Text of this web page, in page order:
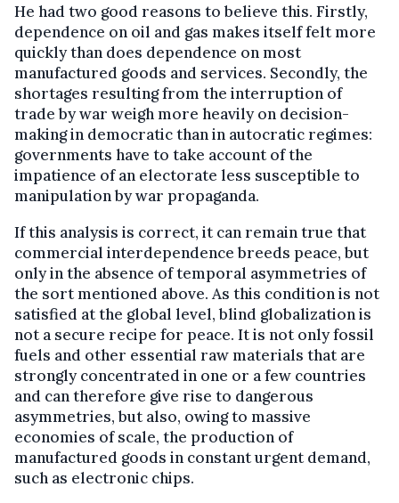
He had two good reasons to believe this. Firstly,
dependence on oil and gas makes itself felt more
quickly than does dependence on most
manufactured goods and services. Secondly, the
shortages resulting from the interruption of
trade by war weigh more heavily on decision-
making in democratic than in autocratic regimes:
governments have to take account of the
impatience of an electorate less susceptible to
manipulation by war propaganda.
If this analysis is correct, it can remain true that
commercial interdependence breeds peace, but
only in the absence of temporal asymmetries of
the sort mentioned above. As this condition is not
satisfied at the global level, blind globalization is
not a secure recipe for peace. It is not only fossil
fuels and other essential raw materials that are
strongly concentrated in one or a few countries
and can therefore give rise to dangerous
asymmetries, but also, owing to massive
economies of scale, the production of
manufactured goods in constant urgent demand,
such as electronic chips.